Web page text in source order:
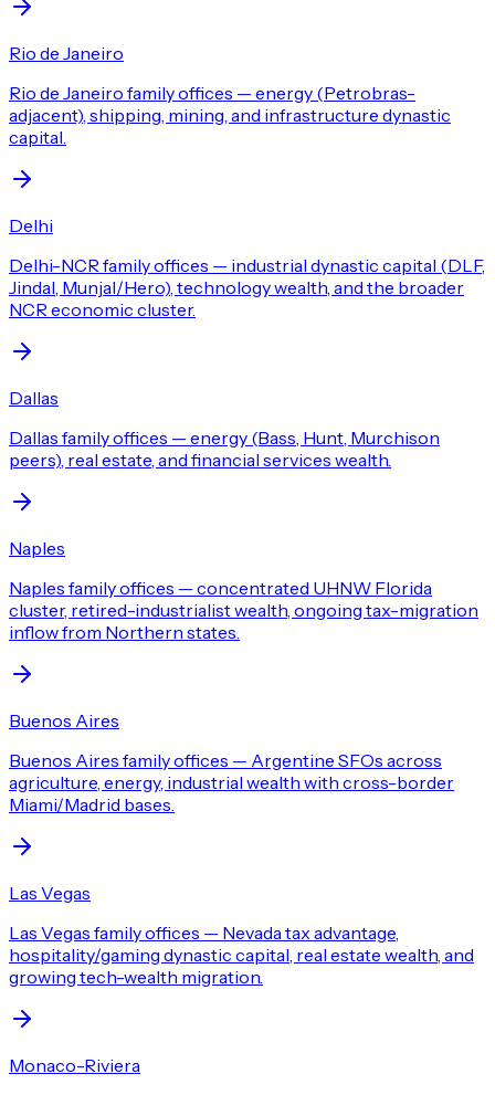
Rio de Janeiro
Rio de Janeiro family offices — energy (Petrobras-
adjacent), shipping, mining, and infrastructure dynastic
capital.
Delhi
Delhi-NCR family offices — industrial dynastic capital (DLF,
Jindal, Munjal/Hero), technology wealth, and the broader
NCR economic cluster.
Dallas
Dallas family offices — energy (Bass, Hunt, Murchison
peers), real estate, and financial services wealth.
Naples
Naples family offices — concentrated UHNW Florida
cluster, retired-industrialist wealth, ongoing tax-migration
inflow from Northern states.
Buenos Aires
Buenos Aires family offices — Argentine SFOs across
agriculture, energy, industrial wealth with cross-border
Miami/Madrid bases.
Las Vegas
Las Vegas family offices — Nevada tax advantage,
hospitality/gaming dynastic capital, real estate wealth, and
growing tech-wealth migration.
Monaco-Riviera